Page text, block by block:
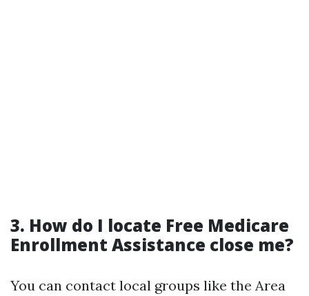
3. How do I locate Free Medicare
Enrollment Assistance close me?
You can contact local groups like the Area